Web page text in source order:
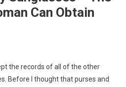
Can Obtain
the records of all of the other
Before I thought that purses and